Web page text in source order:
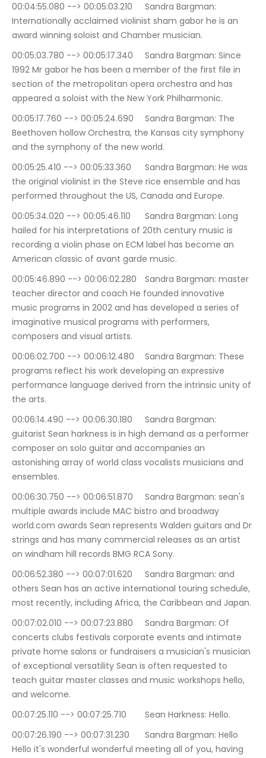
00:04:55.080 --> 00:05:03.210	Sandra Bargman:
Internationally acclaimed violinist sham gabor he is an
award winning soloist and Chamber musician.
00:05:03.780 --> 00:05:17.340	Sandra Bargman: Since
1992 Mr gabor he has been a member of the first file in
section of the metropolitan opera orchestra and has
appeared a soloist with the New York Philharmonic.
00:05:17.760 --> 00:05:24.690	Sandra Bargman: The
Beethoven hollow Orchestra, the Kansas city symphony
and the symphony of the new world.
00:05:25.410 --> 00:05:33.360	Sandra Bargman: He was
the original violinist in the Steve rice ensemble and has
performed throughout the US, Canada and Europe.
00:05:34.020 --> 00:05:46.110	Sandra Bargman: Long
hailed for his interpretations of 20th century music is
recording a violin phase on ECM label has become an
American classic of avant garde music.
00:05:46.890 --> 00:06:02.280	Sandra Bargman: master
teacher director and coach He founded innovative
music programs in 2002 and has developed a series of
imaginative musical programs with performers,
composers and visual artists.
00:06:02.700 --> 00:06:12.480	Sandra Bargman: These
programs reflect his work developing an expressive
performance language derived from the intrinsic unity of
the arts.
00:06:14.490 --> 00:06:30.180	Sandra Bargman:
guitarist Sean harkness is in high demand as a performer
composer on solo guitar and accompanies an
astonishing array of world class vocalists musicians and
ensembles.
00:06:30.750 --> 00:06:51.870	Sandra Bargman: sean's
multiple awards include MAC bistro and broadway
world.com awards Sean represents Walden guitars and Dr
strings and has many commercial releases as an artist
on windham hill records BMG RCA Sony.
00:06:52.380 --> 00:07:01.620	Sandra Bargman: and
others Sean has an active international touring schedule,
most recently, including Africa, the Caribbean and Japan.
00:07:02.010 --> 00:07:23.880	Sandra Bargman: Of
concerts clubs festivals corporate events and intimate
private home salons or fundraisers a musician's musician
of exceptional versatility Sean is often requested to
teach guitar master classes and music workshops hello,
and welcome.
00:07:25.110 --> 00:07:25.710	Sean Harkness: Hello.
00:07:26.190 --> 00:07:31.230	Sandra Bargman: Hello
Hello it's wonderful wonderful meeting all of you, having